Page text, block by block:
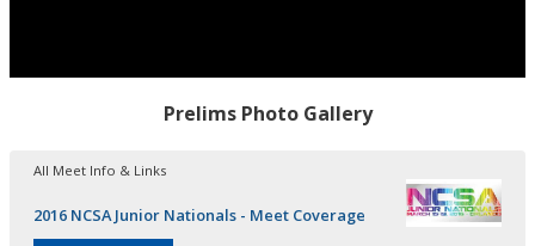
Prelims Photo Gallery
All Meet Info & Links
2016 NCSA Junior Nationals - Meet Coverage